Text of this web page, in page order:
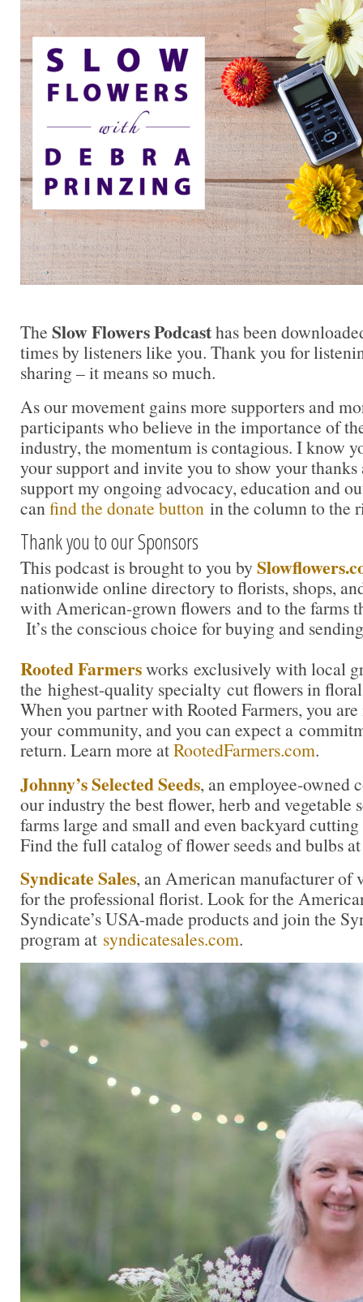
The Slow Flowers Podcasthas been
times by listeners like you. Thank you for
sharing – it means so much.
As our movement gains more supporters and
participants who believe in the importance of
industry, the momentum is contagious. I know
your support and invite you to show your
support my ongoing advocacy, education and
canfind the donate button in the column to the
Thank you to our Sponsors
This podcast is brought to you by
nationwide online directory to florists, shops,
with American-grown flowers and to the farms
It’s the conscious choice for buying and
Rooted Farmersworks exclusively with local
the highest-quality specialty cut flowers in floral
When you partner with Rooted Farmers, you
your community, and you can expect a
return. Learn more atRootedFarmers.com.
Johnny’s Selected Seeds, an employee-owned
our industry the best flower, herb and
farms large and small and even backyard
Find the full catalog of flower seeds and bulbs
Syndicate Sales, an American manufacturer of
for the professional florist. Look for the
Syndicate’s USA-made products and join the
program at syndicatesales.com.